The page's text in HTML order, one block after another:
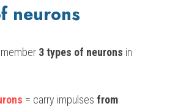
neurons
3 types of neurons
= carry impulses from